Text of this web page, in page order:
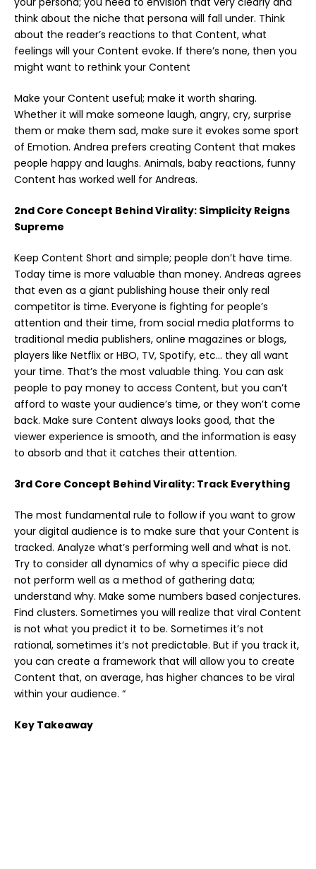
think about the niche that persona will fall under. Think
about the reader’s reactions to that Content, what
feelings will your Content evoke. If there’s none, then you
might want to rethink your Content
Make your Content useful; make it worth sharing.
Whether it will make someone laugh, angry, cry, surprise
them or make them sad, make sure it evokes some sport
of Emotion. Andrea prefers creating Content that makes
people happy and laughs. Animals, baby reactions, funny
Content has worked well for Andreas.
2nd Core Concept Behind Virality: Simplicity Reigns
Supreme
Keep Content Short and simple; people don’t have time.
Today time is more valuable than money. Andreas agrees
that even as a giant publishing house their only real
competitor is time. Everyone is fighting for people’s
attention and their time, from social media platforms to
traditional media publishers, online magazines or blogs,
players like Netflix or HBO, TV, Spotify, etc… they all want
your time. That’s the most valuable thing. You can ask
people to pay money to access Content, but you can’t
afford to waste your audience’s time, or they won’t come
back. Make sure Content always looks good, that the
viewer experience is smooth, and the information is easy
to absorb and that it catches their attention.
3rd Core Concept Behind Virality: Track Everything
The most fundamental rule to follow if you want to grow
your digital audience is to make sure that your Content is
tracked. Analyze what’s performing well and what is not.
Try to consider all dynamics of why a specific piece did
not perform well as a method of gathering data;
understand why. Make some numbers based conjectures.
Find clusters. Sometimes you will realize that viral Content
is not what you predict it to be. Sometimes it’s not
rational, sometimes it’s not predictable. But if you track it,
you can create a framework that will allow you to create
Content that, on average, has higher chances to be viral
within your audience. “
Key Takeaway